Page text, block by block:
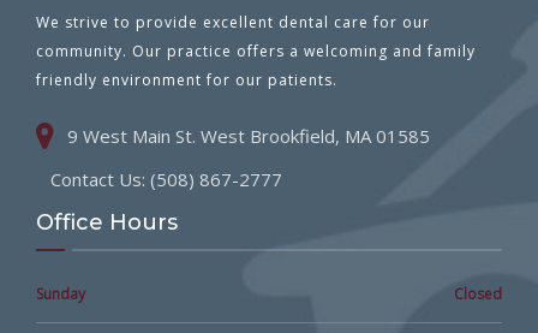
We strive to provide excellent dental care for our
community. Our practice offers a welcoming and family
friendly environment for our patients.
9 West Main St. West Brookfield, MA 01585
Contact Us: (508) 867-2777
Office Hours
Sunday Closed